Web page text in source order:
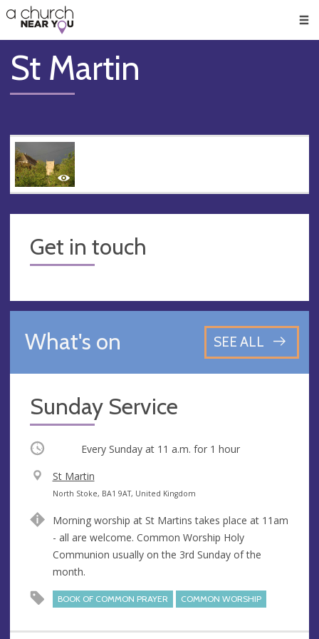
👏
😇
❤️
🥧
👋
St Martin
Get in touch
What's on SEE ALL
Sunday Service
Occurring Every Sunday at 11 a.m. for 1 hour
V
e
u
St Martin
A
d
e
s
North Stoke, BA1 9AT, United Kingdom
Morning worship at St Martins takes place at 11am
- all are welcome. Common Worship Holy
Communion usually on the 3rd Sunday of the
month.
BOOK OF COMMON PRAYER COMMON WORSHIP